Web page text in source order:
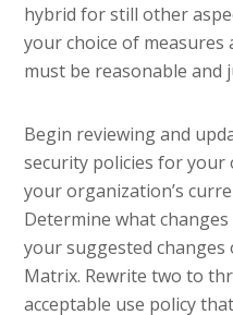
hybrid for still other
your choice of measures
must be reasonable and
Begin reviewing and
security policies for your
your organization’s
Determine what
your suggested changes
Matrix. Rewrite two to
acceptable use policy